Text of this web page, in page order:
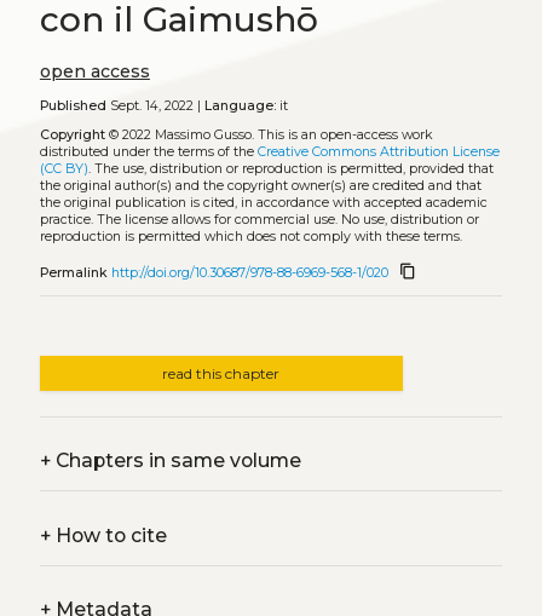
con il Gaimushō
open access
Published Sept. 14, 2022 | Language:it
Copyright© 2022 Massimo Gusso. This is an open-access work
distributed under the terms of the Creative Commons Attribution License
(CC BY). The use, distribution or reproduction is permitted, provided that
the original author(s) and the copyright owner(s) are credited and that
the original publication is cited, in accordance with accepted academic
practice. The license allows for commercial use. No use, distribution or
reproduction is permitted which does not comply with these terms.
Permalink http://doi.org/10.30687/978-88-6969-568-1/020 content_copy
read this chapter
+Chapters in same volume
+How to cite
+Metadata